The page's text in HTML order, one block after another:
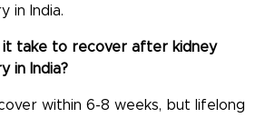
in India.
it take to recover after kidney
in India?
within 6-8 weeks, but lifelong